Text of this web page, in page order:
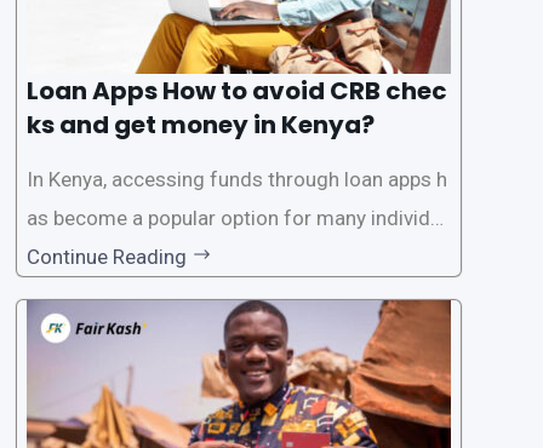
Loan Apps How to avoid CRB chec
ks and get money in Kenya?
In Kenya, accessing funds through loan apps h
as become a popular option for many individu
als. However, some people may want to avoid
the Credit Reference Bureau (CRB) checks that
are typically required when applying for loans.
This article will provide
Continue Reading